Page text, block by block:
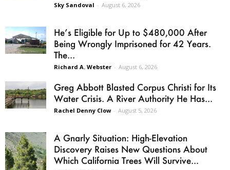
Sky Sandoval - August 6, 2026
He’s Eligible for Up to $480,000 After
Being Wrongly Imprisoned for 42 Years.
The...
Richard A. Webster - August 6, 2026
Greg Abbott Blasted Corpus Christi for Its
Water Crisis. A River Authority He Has...
Rachel Denny Clow - August 5, 2026
A Gnarly Situation: High-Elevation
Discovery Raises New Questions About
Which California Trees Will Survive...